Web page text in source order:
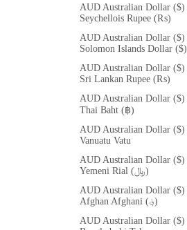
AUD Australian Dollar ($)
Seychellois Rupee (₨)
AUD Australian Dollar ($)
Solomon Islands Dollar ($)
AUD Australian Dollar ($)
Sri Lankan Rupee (₨)
AUD Australian Dollar ($)
Thai Baht (฿)
AUD Australian Dollar ($)
Vanuatu Vatu
AUD Australian Dollar ($)
Yemeni Rial (﷼)
AUD Australian Dollar ($)
Afghan Afghani (؋)
AUD Australian Dollar ($)